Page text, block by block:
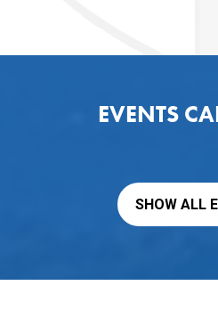
EVENTS
SHOW ALL